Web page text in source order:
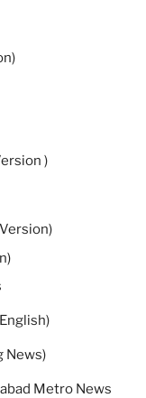
)
News)
Metro News